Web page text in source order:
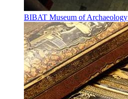
BIBAT Museum of Archaeology